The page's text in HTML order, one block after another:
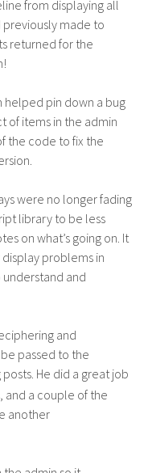
from displaying all
previously made to
returned for the
helped pin down a bug
of items in the admin
the code to fix the
were no longer fading
library to be less
on what’s going on. It
problems in
understand and
and
passed to the
He did a great job
and a couple of the
another